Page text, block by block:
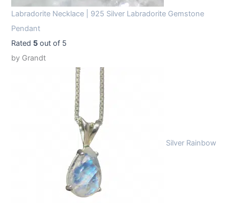
Labradorite Necklace | 925 Silver Labradorite Gemstone
Pendant
Rated 5 out of 5
by Grandt
Silver Rainbow